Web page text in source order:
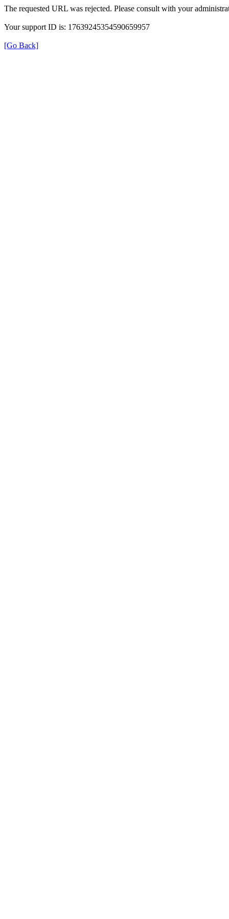
The requested URL was rejected. Please consult with your
Your support ID is: 17639245354590659957
[Go Back]